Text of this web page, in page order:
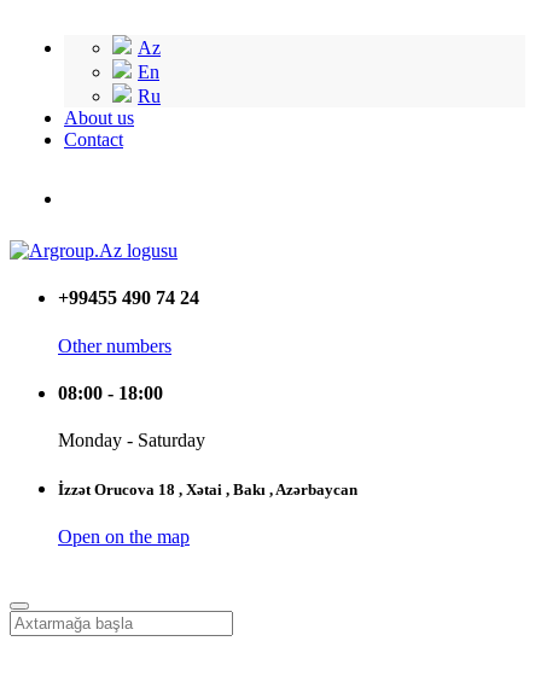
Az
En
Ru
About us
Contact
+99455 490 74 24
Other numbers
08:00 - 18:00
Monday - Saturday
İzzət Orucova 18 , Xətai , Bakı , Azərbaycan
Open on the map